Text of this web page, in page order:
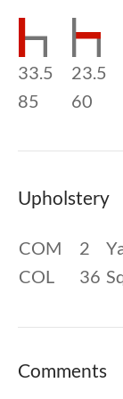
33.5 23.5
85
60
Upholstery
COM 2
COL
36
Comments